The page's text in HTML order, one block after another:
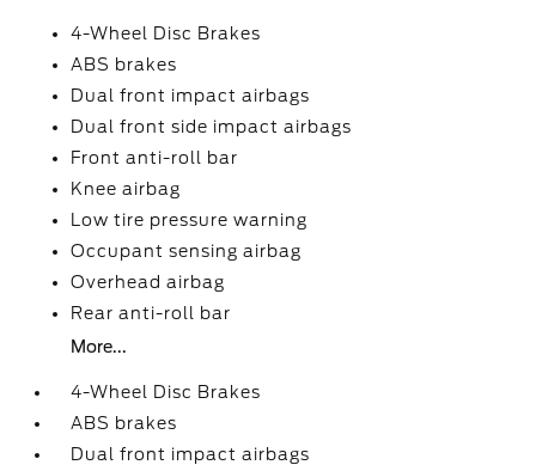
4-Wheel Disc Brakes
ABS brakes
Dual front impact airbags
Dual front side impact airbags
Front anti-roll bar
Knee airbag
Low tire pressure warning
Occupant sensing airbag
Overhead airbag
Rear anti-roll bar
More...
4-Wheel Disc Brakes
ABS brakes
Dual front impact airbags